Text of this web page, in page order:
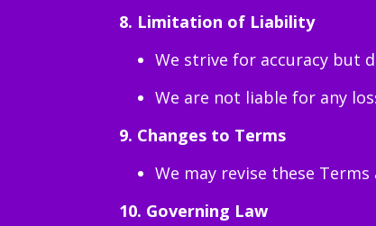
8. Limitation of Liability
We strive for accuracy but
We are not liable for any
9. Changes to Terms
We may revise these
10. Governing Law